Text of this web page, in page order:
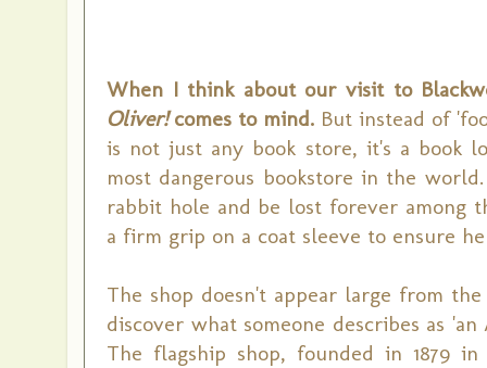
When I think about our visit to
Oliver!comes to mind. But instead of
is not just any book store, it's a book
most dangerous bookstore in the
rabbit hole and be lost forever among
a firm grip on a coat sleeve to ensure
The shop doesn't appear large from
discover what someone describes as
The flagship shop, founded in 1879